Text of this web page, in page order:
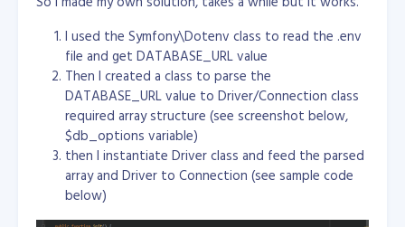
I used the Symfony\Dotenv class to read the .env
file and get DATABASE_URL value
Then I created a class to parse the
DATABASE_URL value to Driver/Connection class
required array structure (see screenshot below,
$db_options variable)
then I instantiate Driver class and feed the parsed
array and Driver to Connection (see sample code
below)